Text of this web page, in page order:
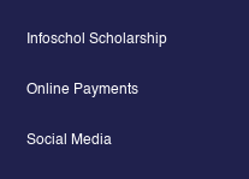
Infoschol Scholarship
Online Payments
Social Media